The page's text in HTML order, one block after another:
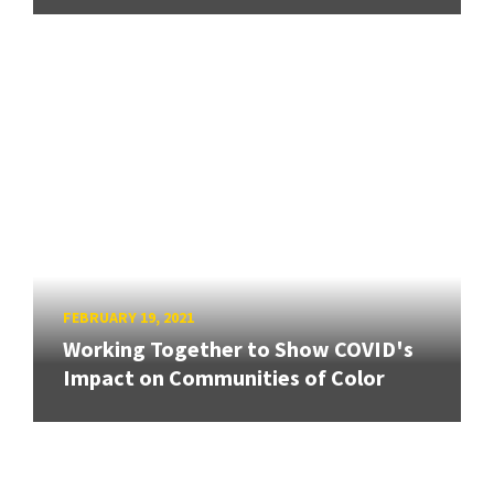
FEBRUARY 19, 2021
Working Together to Show COVID's
Impact on Communities of Color